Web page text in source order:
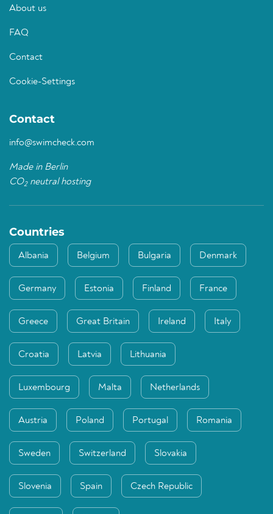
About us
FAQ
Contact
Cookie-Settings
Contact
info@swimcheck.com
Made in Berlin
CO2neutral hosting
Countries
Albania Belgium Bulgaria Denmark
Germany Estonia Finland France
Greece Great Britain Ireland Italy
Croatia Latvia Lithuania
Luxembourg Malta Netherlands
Austria Poland Portugal Romania
Sweden Switzerland Slovakia
Slovenia Spain Czech Republic